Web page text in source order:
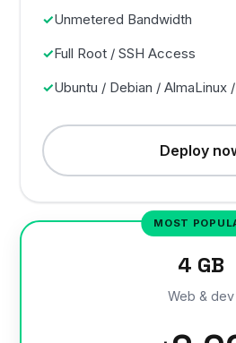
Unmetered Bandwidth
Full Root / SSH Access
Ubuntu / Debian / AlmaLinux
Deploy
4 GB
Web & dev